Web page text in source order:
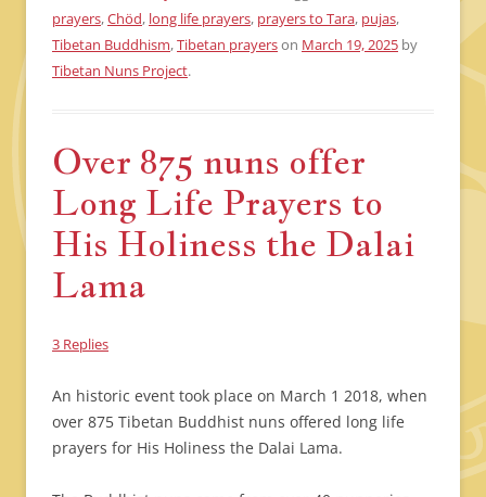
prayers,Chöd, long life prayers, prayers to Tara, pujas,
Tibetan Buddhism,Tibetan prayerson March 19, 2025 by
Tibetan Nuns Project.
Over 875 nuns offer
Long Life Prayers to
His Holiness the Dalai
Lama
3 Replies
An historic event took place on March 1 2018, when
over 875 Tibetan Buddhist nuns offered long life
prayers for His Holiness the Dalai Lama.